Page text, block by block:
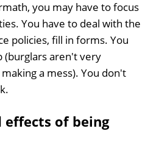
you may have to focus
You have to deal with the
policies, fill in forms. You
(burglars aren't very
a mess). You don't
effects of being